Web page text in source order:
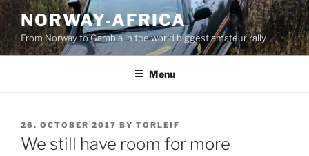
Skip
to
content
NORWAY-AFRICA
From Norway to Gambia in the world biggest amateur rally
Menu
POSTED
ON
26. OCTOBER 2017 BY TORLEIF
We still have room for more